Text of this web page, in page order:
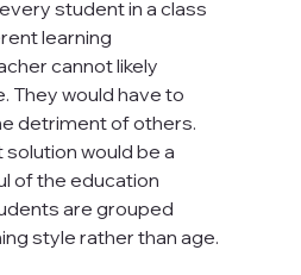
student in a class
learning
cannot likely
They would have to
detriment of others.
would be a
of the education
are grouped
style rather than age.